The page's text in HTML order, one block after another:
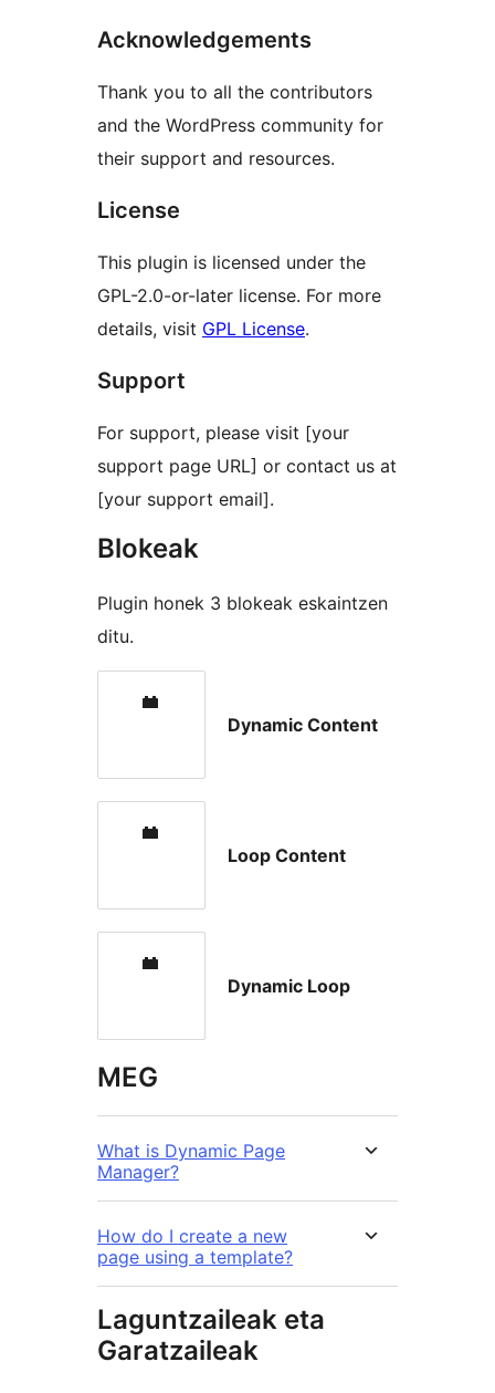
Acknowledgements
Thank you to all the contributors
and the WordPress community for
their support and resources.
License
This plugin is licensed under the
GPL-2.0-or-later license. For more
details, visit GPL License.
Support
For support, please visit [your
support page URL] or contact us at
[your support email].
Blokeak
Plugin honek 3 blokeak eskaintzen
ditu.
Dynamic Content
Loop Content
Dynamic Loop
MEG
What is Dynamic Page
Manager?
How do I create a new
page using a template?
Laguntzaileak eta
Garatzaileak